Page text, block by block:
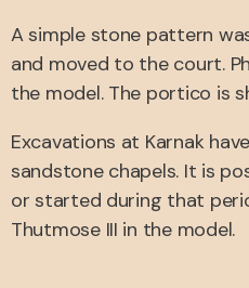
A simple stone pattern
and moved to the court.
the model. The portico is
Excavations at Karnak
sandstone chapels. It is
or started during that
Thutmose III in the model.